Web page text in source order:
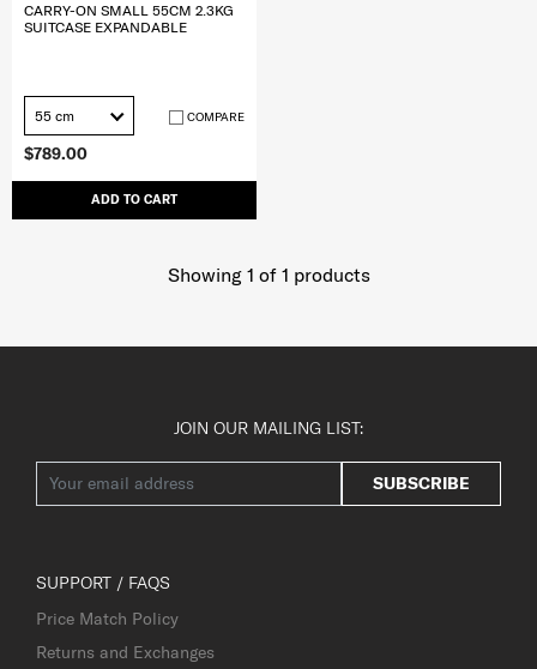
$789.00
ADD TO CART
CARRY-ON SMALL 55CM 2.3KG
SUITCASE EXPANDABLE
55 cm COMPARE
Showing 1 of 1 products
JOIN OUR MAILING LIST:
SUBSCRIBE
SUPPORT / FAQS
Price Match Policy
Returns and Exchanges